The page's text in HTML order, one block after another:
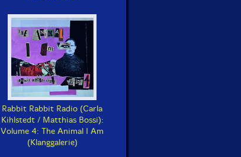
Rabbit Rabbit Radio (Carla
Kihlstedt / Matthias Bossi):
Volume 4: The Animal I Am
(Klanggalerie)